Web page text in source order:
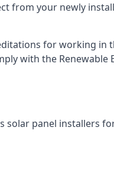
from your newly
for working in
with the Renewable
solar panel installers